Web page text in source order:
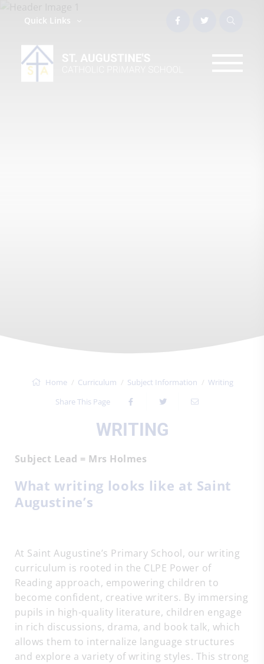
Quick Links
Home Curriculum Subject Information
Writing
Share This Page
WRITING
Subject Lead = Mrs Holmes
What writing looks like at Saint
Augustine’s
At Saint Augustine’s Primary School, our writing
curriculum is rooted in the CLPE Power of
Reading approach, empowering children to
become confident, creative writers. By immersing
pupils in high-quality literature, children engage
in rich discussions, drama, and book talk, which
allows them to internalize language structures
and explore a variety of writing styles. This strong